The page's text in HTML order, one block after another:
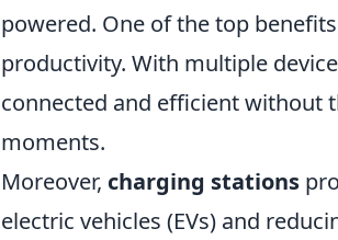
powered. One of the top
productivity. With multiple
connected and efficient without
moments.
Moreover, charging stations
electric vehicles (EVs) and